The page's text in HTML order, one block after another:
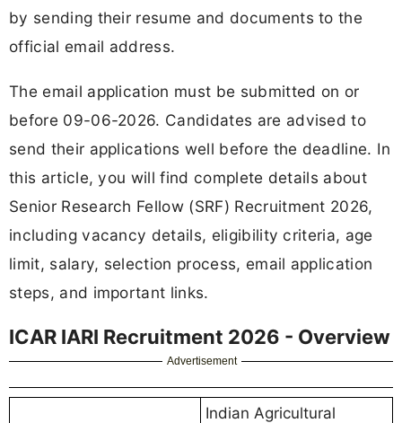
by sending their resume and documents to the
official email address.
The email application must be submitted on or
before 09-06-2026. Candidates are advised to
send their applications well before the deadline. In
this article, you will find complete details about
Senior Research Fellow (SRF) Recruitment 2026,
including vacancy details, eligibility criteria, age
limit, salary, selection process, email application
steps, and important links.
ICAR IARI Recruitment 2026 - Overview
Advertisement
Indian Agricultural